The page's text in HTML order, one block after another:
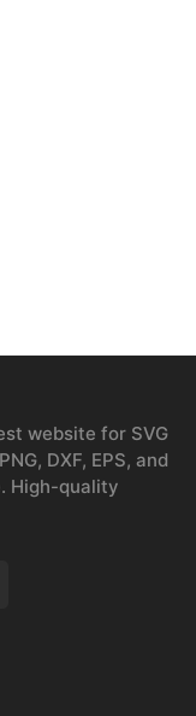
website for SVG
DXF, EPS, and
High-quality